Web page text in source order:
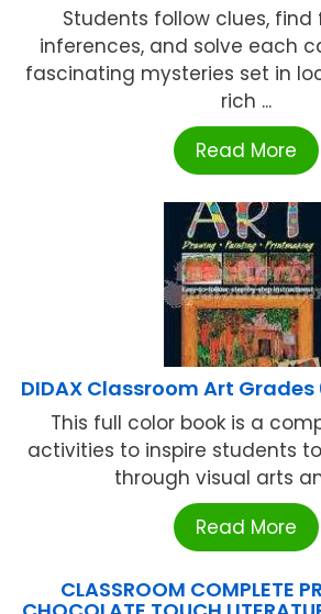
Students follow clues, find
inferences, and solve each
fascinating mysteries set in
rich ...
Read More
DIDAX Classroom Art
This full color book is a
activities to inspire students
through visual arts
Read More
CLASSROOM COMPLETE